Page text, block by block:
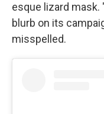
esque lizard mask.
blurb on its
misspelled.